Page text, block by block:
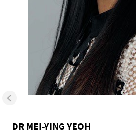
DR MEI-YING YEOH